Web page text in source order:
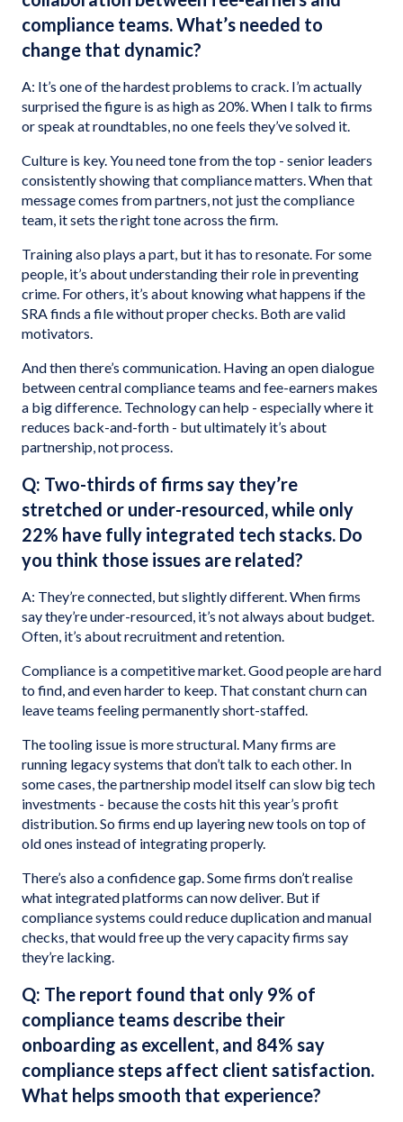
compliance teams. What’s needed to
change that dynamic?
A: It’s one of the hardest problems to crack. I’m actually
surprised the figure is as high as 20%. When I talk to firms
or speak at roundtables, no one feels they’ve solved it.
Culture is key. You need tone from the top - senior leaders
consistently showing that compliance matters. When that
message comes from partners, not just the compliance
team, it sets the right tone across the firm.
Training also plays a part, but it has to resonate. For some
people, it’s about understanding their role in preventing
crime. For others, it’s about knowing what happens if the
SRA finds a file without proper checks. Both are valid
motivators.
And then there’s communication. Having an open dialogue
between central compliance teams and fee-earners makes
a big difference. Technology can help - especially where it
reduces back-and-forth - but ultimately it’s about
partnership, not process.
Q: Two-thirds of firms say they’re
stretched or under-resourced, while only
22% have fully integrated tech stacks. Do
you think those issues are related?
A: They’re connected, but slightly different. When firms
say they’re under-resourced, it’s not always about budget.
Often, it’s about recruitment and retention.
Compliance is a competitive market. Good people are hard
to find, and even harder to keep. That constant churn can
leave teams feeling permanently short-staffed.
The tooling issue is more structural. Many firms are
running legacy systems that don’t talk to each other. In
some cases, the partnership model itself can slow big tech
investments - because the costs hit this year’s profit
distribution. So firms end up layering new tools on top of
old ones instead of integrating properly.
There’s also a confidence gap. Some firms don’t realise
what integrated platforms can now deliver. But if
compliance systems could reduce duplication and manual
checks, that would free up the very capacity firms say
they’re lacking.
Q: The report found that only 9% of
compliance teams describe their
onboarding as excellent, and 84% say
compliance steps affect client satisfaction.
What helps smooth that experience?